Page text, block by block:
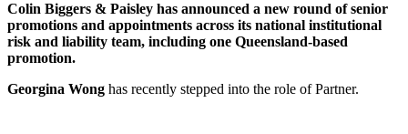
Colin Biggers & Paisley has announced a new round of senior
promotions and appointments across its national institutional
risk and liability team, including one Queensland-based
promotion.
Georgina Wong has recently stepped into the role of Partner.